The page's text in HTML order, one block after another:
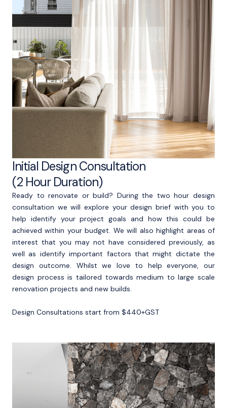
Initial Design Consultation
(2 Hour Duration)
Ready to renovate or build? During the two hour design
consultation we will explore your design brief with you to
help identify your project goals and how this could be
achieved within your budget. We will also highlight areas of
interest that you may not have considered previously, as
well as identify important factors that might dictate the
design outcome. Whilst we love to help everyone, our
design process is tailored towards medium to large scale
renovation projects and new builds.
Design Consultations start from $440+GST